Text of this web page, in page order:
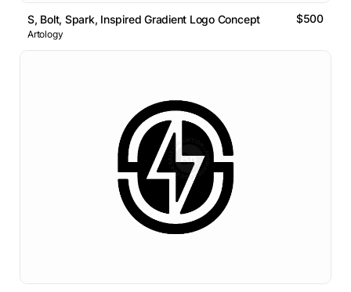
S, Bolt, Spark, Inspired Gradient Logo Concept $500
Artology